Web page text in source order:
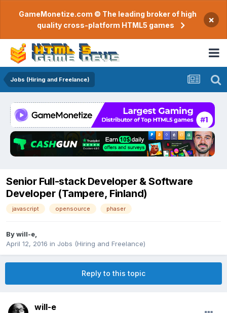
GameMonetize.com © The leading broker of high
quality cross-platform HTML5 games
×
Jobs (Hiring and Freelance)
Senior Full-stack Developer & Software
Developer (Tampere, Finland)
javascript opensource phaser
Bywill-e
April 12, 2016 in Jobs (Hiring and Freelance)
Reply to this topic
will-e